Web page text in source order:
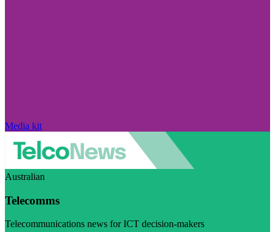
Media kit
Australian
Telecomms
Telecommunications news for ICT decision-makers